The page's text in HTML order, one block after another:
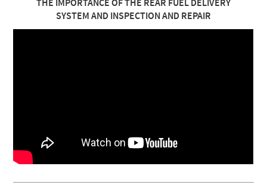
THE IMPORTANCE OF THE REAR FUEL DELIVERY
SYSTEM AND INSPECTION AND REPAIR